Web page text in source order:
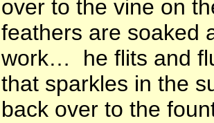
over to the vine on
feathers are soaked
work… he flits and
that sparkles in the
back over to the